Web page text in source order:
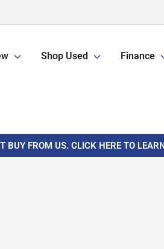
Shop Used Finance
BUY FROM US. CLICK HERE TO